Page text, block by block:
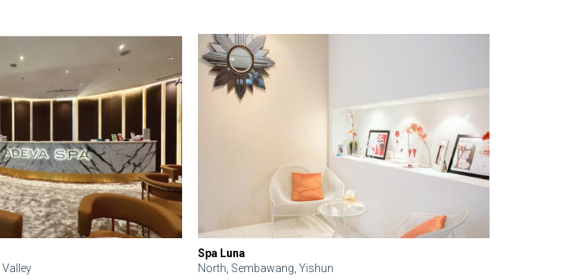
Valley
Spa Luna
North, Sembawang, Yishun